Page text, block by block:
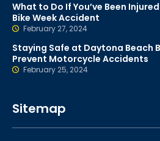
What to Do If You’ve Been
Bike Week Accident
February 27, 2024
Staying Safe at Daytona Beach
Prevent Motorcycle Accidents
February 25, 2024
Sitemap